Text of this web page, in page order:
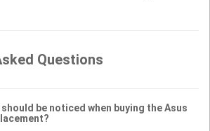
Questions
be noticed when buying the Asus